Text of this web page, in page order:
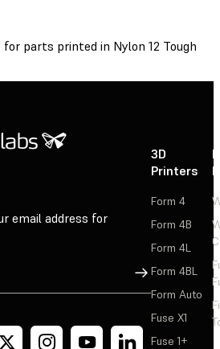
parts printed in Nylon 12 Tough
email address for
Sign Up
3D
Printers
Form 4
Form 4B
Form 4L
Form 4BL
Form Auto
Fuse X1
Fuse 1+